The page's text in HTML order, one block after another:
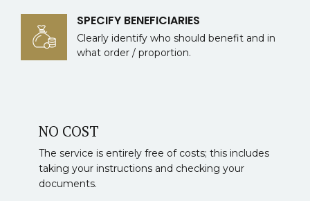
SPECIFY BENEFICIARIES
Clearly identify who should benefit and in
what order / proportion.
NO COST
The service is entirely free of costs; this includes
taking your instructions and checking your
documents.